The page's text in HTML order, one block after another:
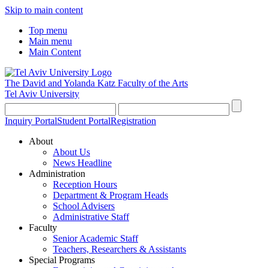
Skip to main content
Top menu
Main menu
Main Content
The David and Yolanda Katz Faculty of the Arts
Tel Aviv University
Inquiry PortalStudent PortalRegistration
About
About Us
News Headline
Administration
Reception Hours
Department & Program Heads
School Advisers
Administrative Staff
Faculty
Senior Academic Staff
Teachers, Researchers & Assistants
Special Programs